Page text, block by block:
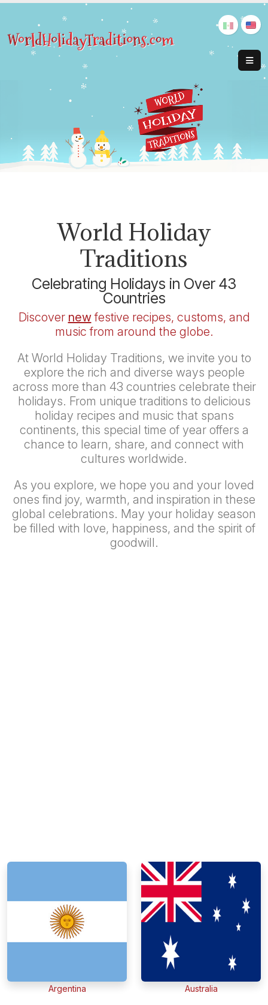
World Holiday
Traditions
Celebrating Holidays in Over 43
Countries
Discover newfestive recipes, customs, and
music from around the globe.
At World Holiday Traditions, we invite you to
explore the rich and diverse ways people
across more than 43 countries celebrate their
holidays. From unique traditions to delicious
holiday recipes and music that spans
continents, this special time of year offers a
chance to learn, share, and connect with
cultures worldwide.
As you explore, we hope you and your loved
ones find joy, warmth, and inspiration in these
global celebrations. May your holiday season
be filled with love, happiness, and the spirit of
goodwill.
Argentina Australia